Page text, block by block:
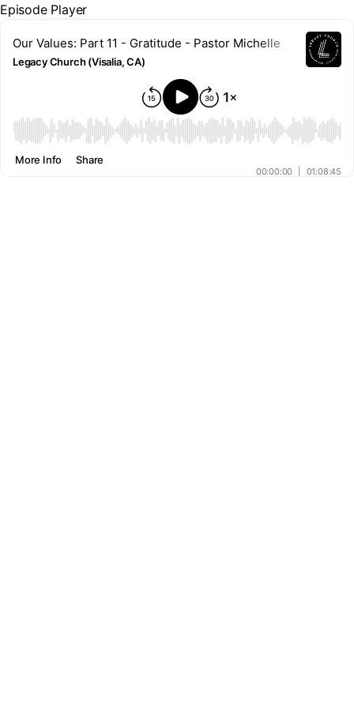
Episode Player
Our Values: Part 11 - Gratitude - Pastor Michelle
Legacy Church (Visalia, CA)
00:00
00:00:00 01:08:45
More Info Share